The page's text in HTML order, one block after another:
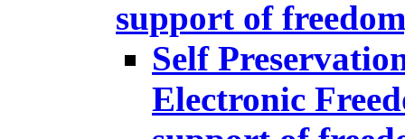
support of
Self
Electronic